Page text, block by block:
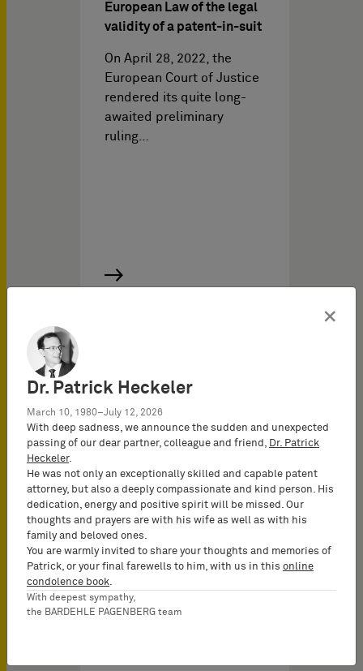
European Law of the legal
validity of a patent-in-suit
On April 28, 2022, the
European Court of Justice
rendered its quite long-
awaited preliminary
ruling…
Regarding claims for
provision of information
and rendering of accounts
regarding deliveries
abroad – the decision
passed by the Higher
Regional Court of
Duesseldorf, docket no. I-2
U 25/19
According to a judgment
by the Higher Regional
Court of Duesseldorf
×
Dr. Patrick Heckeler
March 10, 1980–July 12, 2026
With deep sadness, we announce the sudden and unexpected
passing of our dear partner, colleague and friend,
Dr. Patrick
Heckeler.
He was not only an exceptionally skilled and capable patent
attorney, but also a deeply compassionate and kind person. His
dedication, energy and positive spirit will be missed. Our
thoughts and prayers are with his wife as well as with his
family and beloved ones.
You are warmly invited to share your thoughts and memories of
Patrick, or your final farewells to him, with us in this online
condolence book
With deepest sympathy,
the BARDEHLE PAGENBERG team